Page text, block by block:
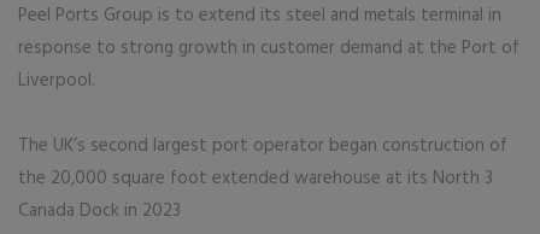
Peel Ports Group is to extend its steel and metals terminal in
response to strong growth in customer demand at the Port of
Liverpool.
The UK’s second largest port operator began construction of
the 20,000 square foot extended warehouse at its North 3
Canada Dock in 2023